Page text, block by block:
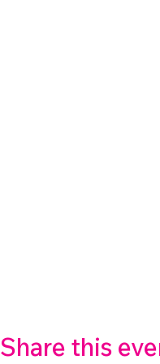
Share this